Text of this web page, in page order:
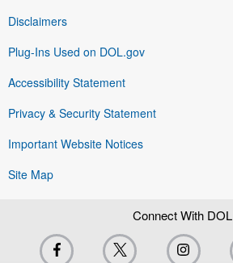
Disclaimers
Plug-Ins Used on DOL.gov
Accessibility Statement
Privacy & Security Statement
Important Website Notices
Site Map
Connect With DOL